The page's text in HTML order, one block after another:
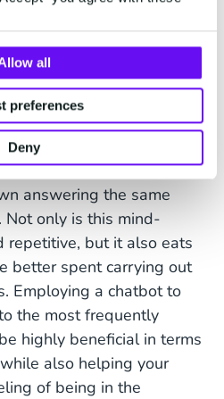
all
preferences
Deny
shipment tracking
here.
it comes to tracking and
service teams can very
answering the same
only is this mind-
repetitive, but it also eats
better spent carrying out
Employing a chatbot to
the most frequently
highly beneficial in terms
also helping your
of being in the